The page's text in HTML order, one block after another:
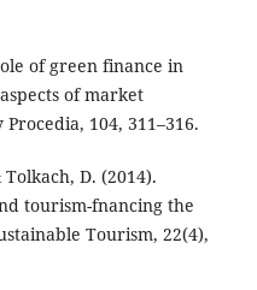
of green finance in
of market
104, 311–316.
D. (2014).
tourism-fnancing the
Tourism, 22(4),